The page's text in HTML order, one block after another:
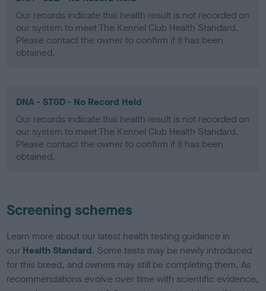
Our records indicate this health result is not recorded on
our system to meet The Kennel Club Health Standard.
Please contact the owner to confirm if it has been
obtained.
DNA - STGD - No Record Held
Our records indicate this health result is not recorded on
our system to meet The Kennel Club Health Standard.
Please contact the owner to confirm if it has been
obtained.
Screening schemes
Learn more about our latest health testing guidance in
our Health Standard. Some tests may be newly introduced
for this breed, and owners may still be completing them. As
recommendations evolve over time with scientific evidence,